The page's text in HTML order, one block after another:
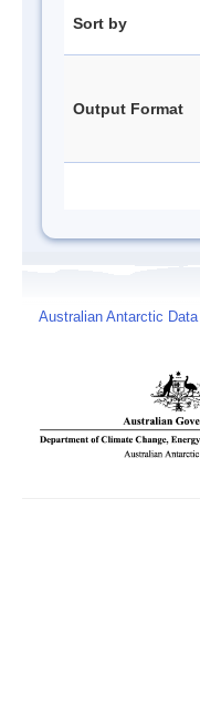
Sort by
Output Format
Australian Antarctic